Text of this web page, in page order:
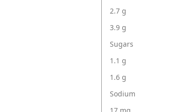
2.7 g
3.9 g
Sugars
1.1 g
1.6 g
Sodium